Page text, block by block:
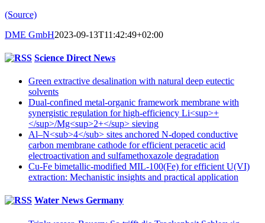
(Source)
DME GmbH2023-09-13T11:42:49+02:00
Science Direct News
Green extractive desalination with natural deep eutectic
solvents
Dual-confined metal-organic framework membrane with
synergistic regulation for high-efficiency Li<sup>+
</sup>/Mg<sup>2+</sup> sieving
Al–N<sub>4</sub> sites anchored N-doped conductive
carbon membrane cathode for efficient peracetic acid
electroactivation and sulfamethoxazole degradation
Cu-Fe bimetallic-modified MIL-100(Fe) for efficient U(VI)
extraction: Mechanistic insights and practical application
Water News Germany